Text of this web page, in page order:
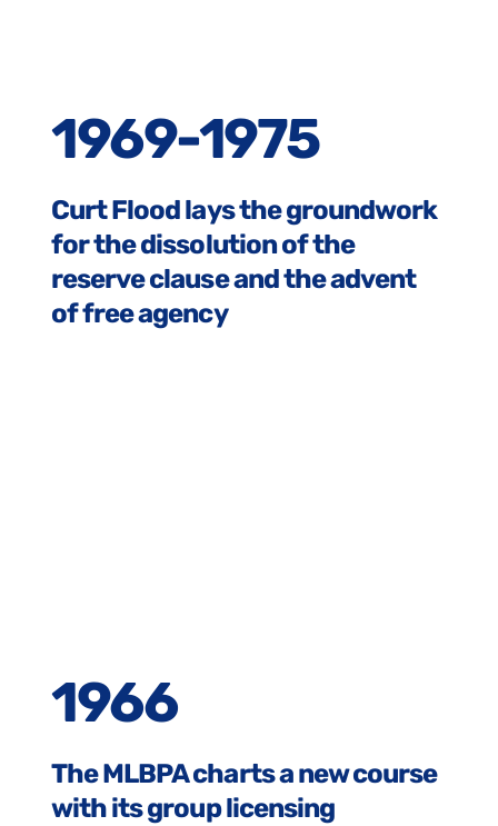
1969-1975
Curt Flood lays the groundwork
for the dissolution of the
reserve clause and the advent
of free agency
1966
The MLBPA charts a new course
with its group licensing